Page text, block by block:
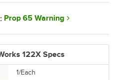
122X Specs
1/Each
Prop 65 Warning